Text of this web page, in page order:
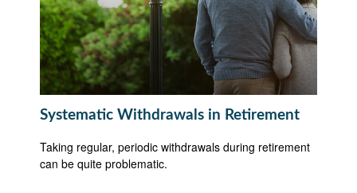
Systematic Withdrawals in Retirement
Taking regular, periodic withdrawals during retirement
can be quite problematic.